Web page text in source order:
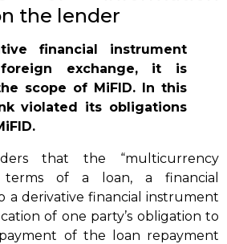
the lender
financial instrument
exchange, it is
scope of MiFID. In this
violated its obligations
that the “multicurrency
terms of a loan, a financial
a derivative financial instrument
of one party’s obligation to
of the loan repayment